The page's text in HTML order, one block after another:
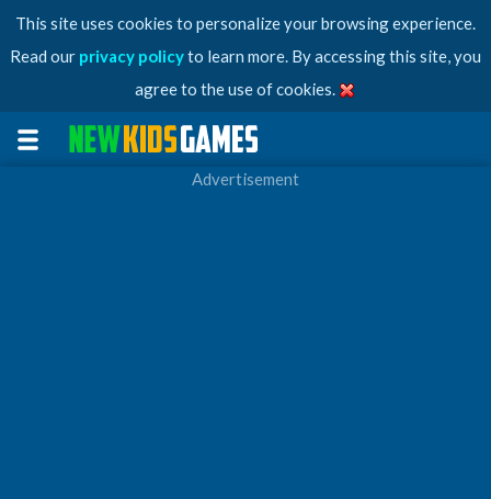
This site uses cookies to personalize your browsing experience.
Read our privacy policyto learn more. By accessing this site, you
agree to the use of cookies.
Advertisement